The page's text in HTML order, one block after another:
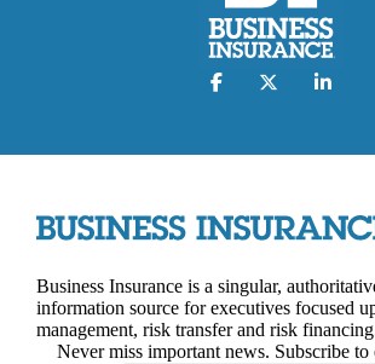
Business Insurance is a singular,
information source for executives focused
management, risk transfer and risk
Never miss important news. Subscribe to